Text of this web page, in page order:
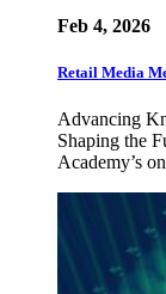
Feb 4, 2026
Retail Media
Advancing
Shaping the
Academy’s